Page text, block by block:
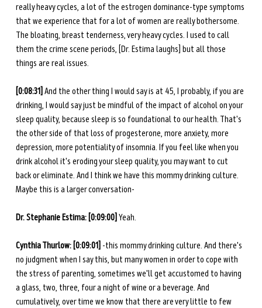
really heavy cycles, a lot of the estrogen dominance-type symptoms
that we experience that for a lot of women are really bothersome.
The bloating, breast tenderness, very heavy cycles. I used to call
them the crime scene periods, [Dr. Estima laughs] but all those
things are real issues.
[0:08:31] And the other thing I would say is at 45, I probably, if you are
drinking, I would say just be mindful of the impact of alcohol on your
sleep quality, because sleep is so foundational to our health. That's
the other side of that loss of progesterone, more anxiety, more
depression, more potentiality of insomnia. If you feel like when you
drink alcohol it's eroding your sleep quality, you may want to cut
back or eliminate. And I think we have this mommy drinking culture.
Maybe this is a larger conversation-
Dr. Stephanie Estima: [0:09:00] Yeah.
Cynthia Thurlow: [0:09:01] -this mommy drinking culture. And there's
no judgment when I say this, but many women in order to cope with
the stress of parenting, sometimes we'll get accustomed to having
a glass, two, three, four a night of wine or a beverage. And
cumulatively, over time we know that there are very little to few